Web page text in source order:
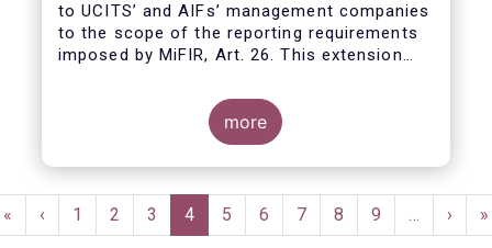
to UCITS’ and AIFs’ management companies
to the scope of the reporting requirements
imposed by MiFIR, Art. 26. This extension
more
Pagination
First
page
«
Previous
page
‹ Page
1 Page
2 Page
3
Current
page
4 Page
5 Page
6 Page
7 Page
8 Page
9 …
Next
page
› »